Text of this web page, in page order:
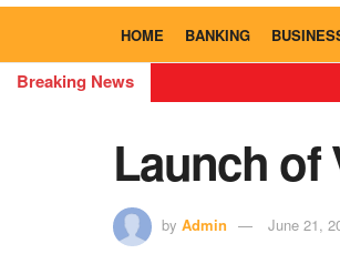
HOME BANKING
Breaking News
Launch of
by Admin June 21,